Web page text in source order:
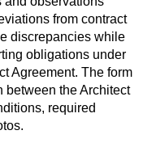
from contract
discrepancies while
obligations under
Agreement. The form
between the Architect
required